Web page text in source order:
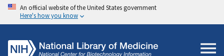
An official website of the United States government
Here's how you know